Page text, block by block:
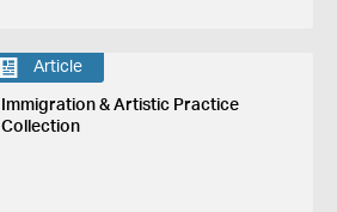
Article
Immigration & Artistic Practice
Collection